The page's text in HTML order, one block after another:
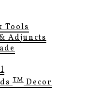
Tools
Adjuncts
TMDecor